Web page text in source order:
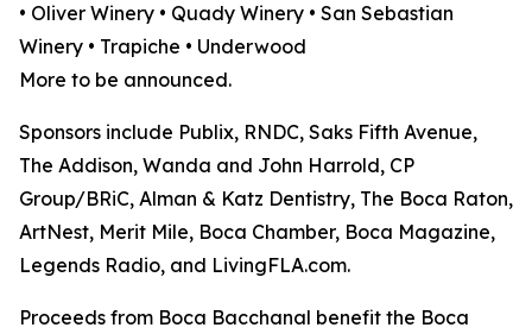
• Oliver Winery • Quady Winery • San Sebastian
Winery • Trapiche • Underwood
More to be announced.
Sponsors include Publix, RNDC, Saks Fifth Avenue,
The Addison, Wanda and John Harrold, CP
Group/BRiC, Alman & Katz Dentistry, The Boca Raton,
ArtNest, Merit Mile, Boca Chamber, Boca Magazine,
Legends Radio, and LivingFLA.com.
Proceeds from Boca Bacchanal benefit the Boca